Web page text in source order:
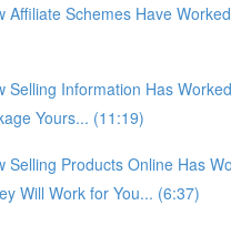
Affiliate Schemes Have
Selling Information Has
Yours... (11:19)
Selling Products Online Has
Will Work for You... (6:37)